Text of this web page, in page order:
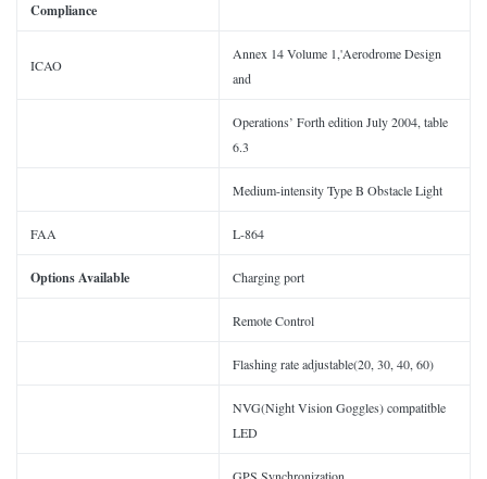
Compliance
ICAO
Annex 14 Volume 1,'Aerodrome Design
and
Operations’ Forth edition July 2004, table
6.3
Medium-intensity Type B Obstacle Light
FAA L-864
Options Available Charging port
Remote Control
Flashing rate adjustable(20, 30, 40, 60)
NVG(Night Vision Goggles) compatitble
LED